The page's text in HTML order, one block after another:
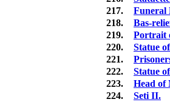
217.
Funeral
218.
Bas-
219.
Portrait
220.
Statue
221.
222.
Statue
223.
Head of
224.
Seti II.